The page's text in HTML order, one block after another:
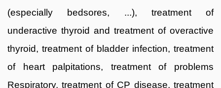
(especially bedsores, ...), treatment of
underactive thyroid and treatment of overactive
thyroid, treatment of bladder infection, treatment
of heart palpitations, treatment of problems
Respiratory, treatment of CP disease, treatment